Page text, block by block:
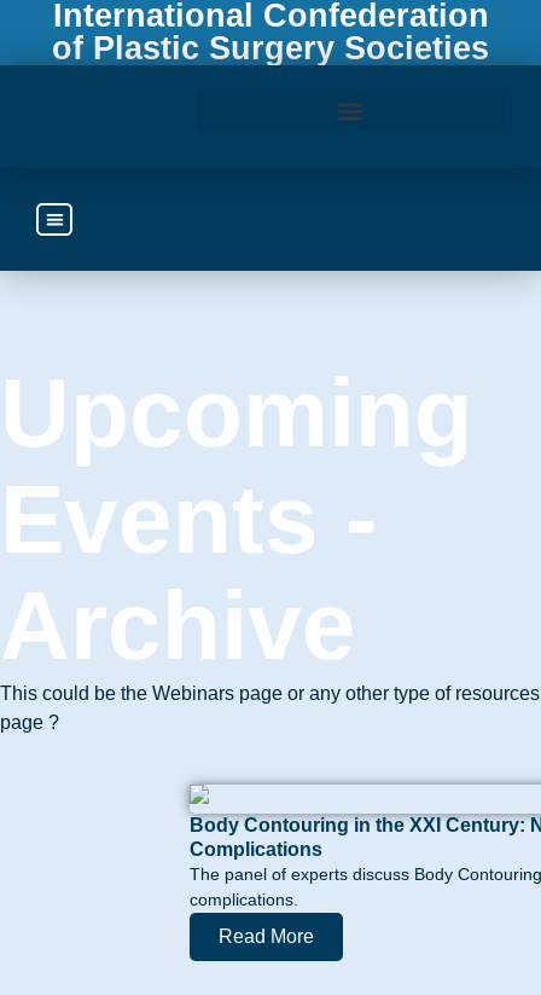
International Confederation
of Plastic Surgery Societies
Upcoming
Events -
Archive
This could be the Webinars page or any other type of resources
page ?
Body Contouring in the XXI Century:
Complications
The panel of experts discuss Body
complications.
Read More